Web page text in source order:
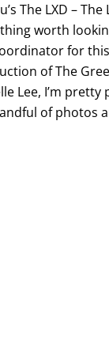
The LXD – The
worth
for
of The
Lee, I’m pretty
of photos